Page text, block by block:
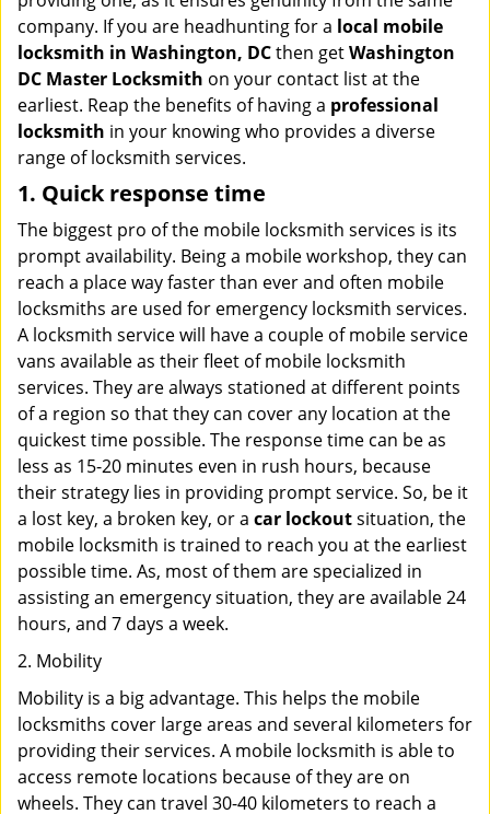
company. If you are headhunting for a local mobile
locksmith in Washington, DCthen getWashington
DC Master Locksmith on your contact list at the
earliest. Reap the benefits of having a professional
locksmith in your knowing who provides a diverse
range of locksmith services.
1. Quick response time
The biggest pro of the mobile locksmith services is its
prompt availability. Being a mobile workshop, they can
reach a place way faster than ever and often mobile
locksmiths are used for emergency locksmith services.
A locksmith service will have a couple of mobile service
vans available as their fleet of mobile locksmith
services. They are always stationed at different points
of a region so that they can cover any location at the
quickest time possible. The response time can be as
less as 15-20 minutes even in rush hours, because
their strategy lies in providing prompt service. So, be it
a lost key, a broken key, or a car lockoutsituation, the
mobile locksmith is trained to reach you at the earliest
possible time. As, most of them are specialized in
assisting an emergency situation, they are available 24
hours, and 7 days a week.
2. Mobility
Mobility is a big advantage. This helps the mobile
locksmiths cover large areas and several kilometers for
providing their services. A mobile locksmith is able to
access remote locations because of they are on
wheels. They can travel 30-40 kilometers to reach a